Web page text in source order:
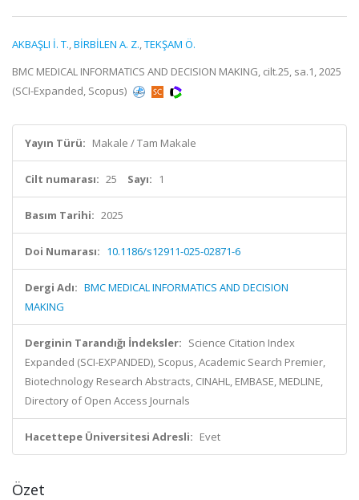
AKBAŞLI İ. T.,BİRBİLEN A. Z.,TEKŞAM Ö.
BMC MEDICAL INFORMATICS AND DECISION MAKING, cilt.25, sa.1, 2025
(SCI-Expanded, Scopus)
Yayın Türü: Makale / Tam Makale
Cilt numarası: 25 Sayı: 1
Basım Tarihi: 2025
Doi Numarası: 10.1186/s12911-025-02871-6
Dergi Adı: BMC MEDICAL INFORMATICS AND DECISION
MAKING
Derginin Tarandığı İndeksler: Science Citation Index
Expanded (SCI-EXPANDED), Scopus, Academic Search Premier,
Biotechnology Research Abstracts, CINAHL, EMBASE, MEDLINE,
Directory of Open Access Journals
Hacettepe Üniversitesi Adresli: Evet
Özet